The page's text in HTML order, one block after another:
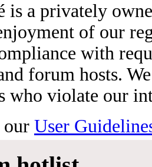
is a privately
of our
with
forum hosts.
who violate our
our User